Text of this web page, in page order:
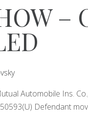
–
Automobile Ins.
Defendant